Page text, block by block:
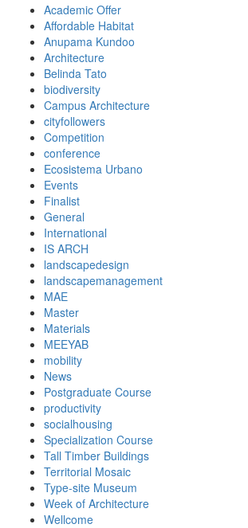
Academic Offer
Affordable Habitat
Anupama Kundoo
Architecture
Belinda Tato
biodiversity
Campus Architecture
cityfollowers
Competition
conference
Ecosistema Urbano
Events
Finalist
General
International
IS ARCH
landscapedesign
landscapemanagement
MAE
Master
Materials
MEEYAB
mobility
News
Postgraduate Course
productivity
socialhousing
Specialization Course
Tall Timber Buildings
Territorial Mosaic
Type-site Museum
Week of Architecture
Wellcome